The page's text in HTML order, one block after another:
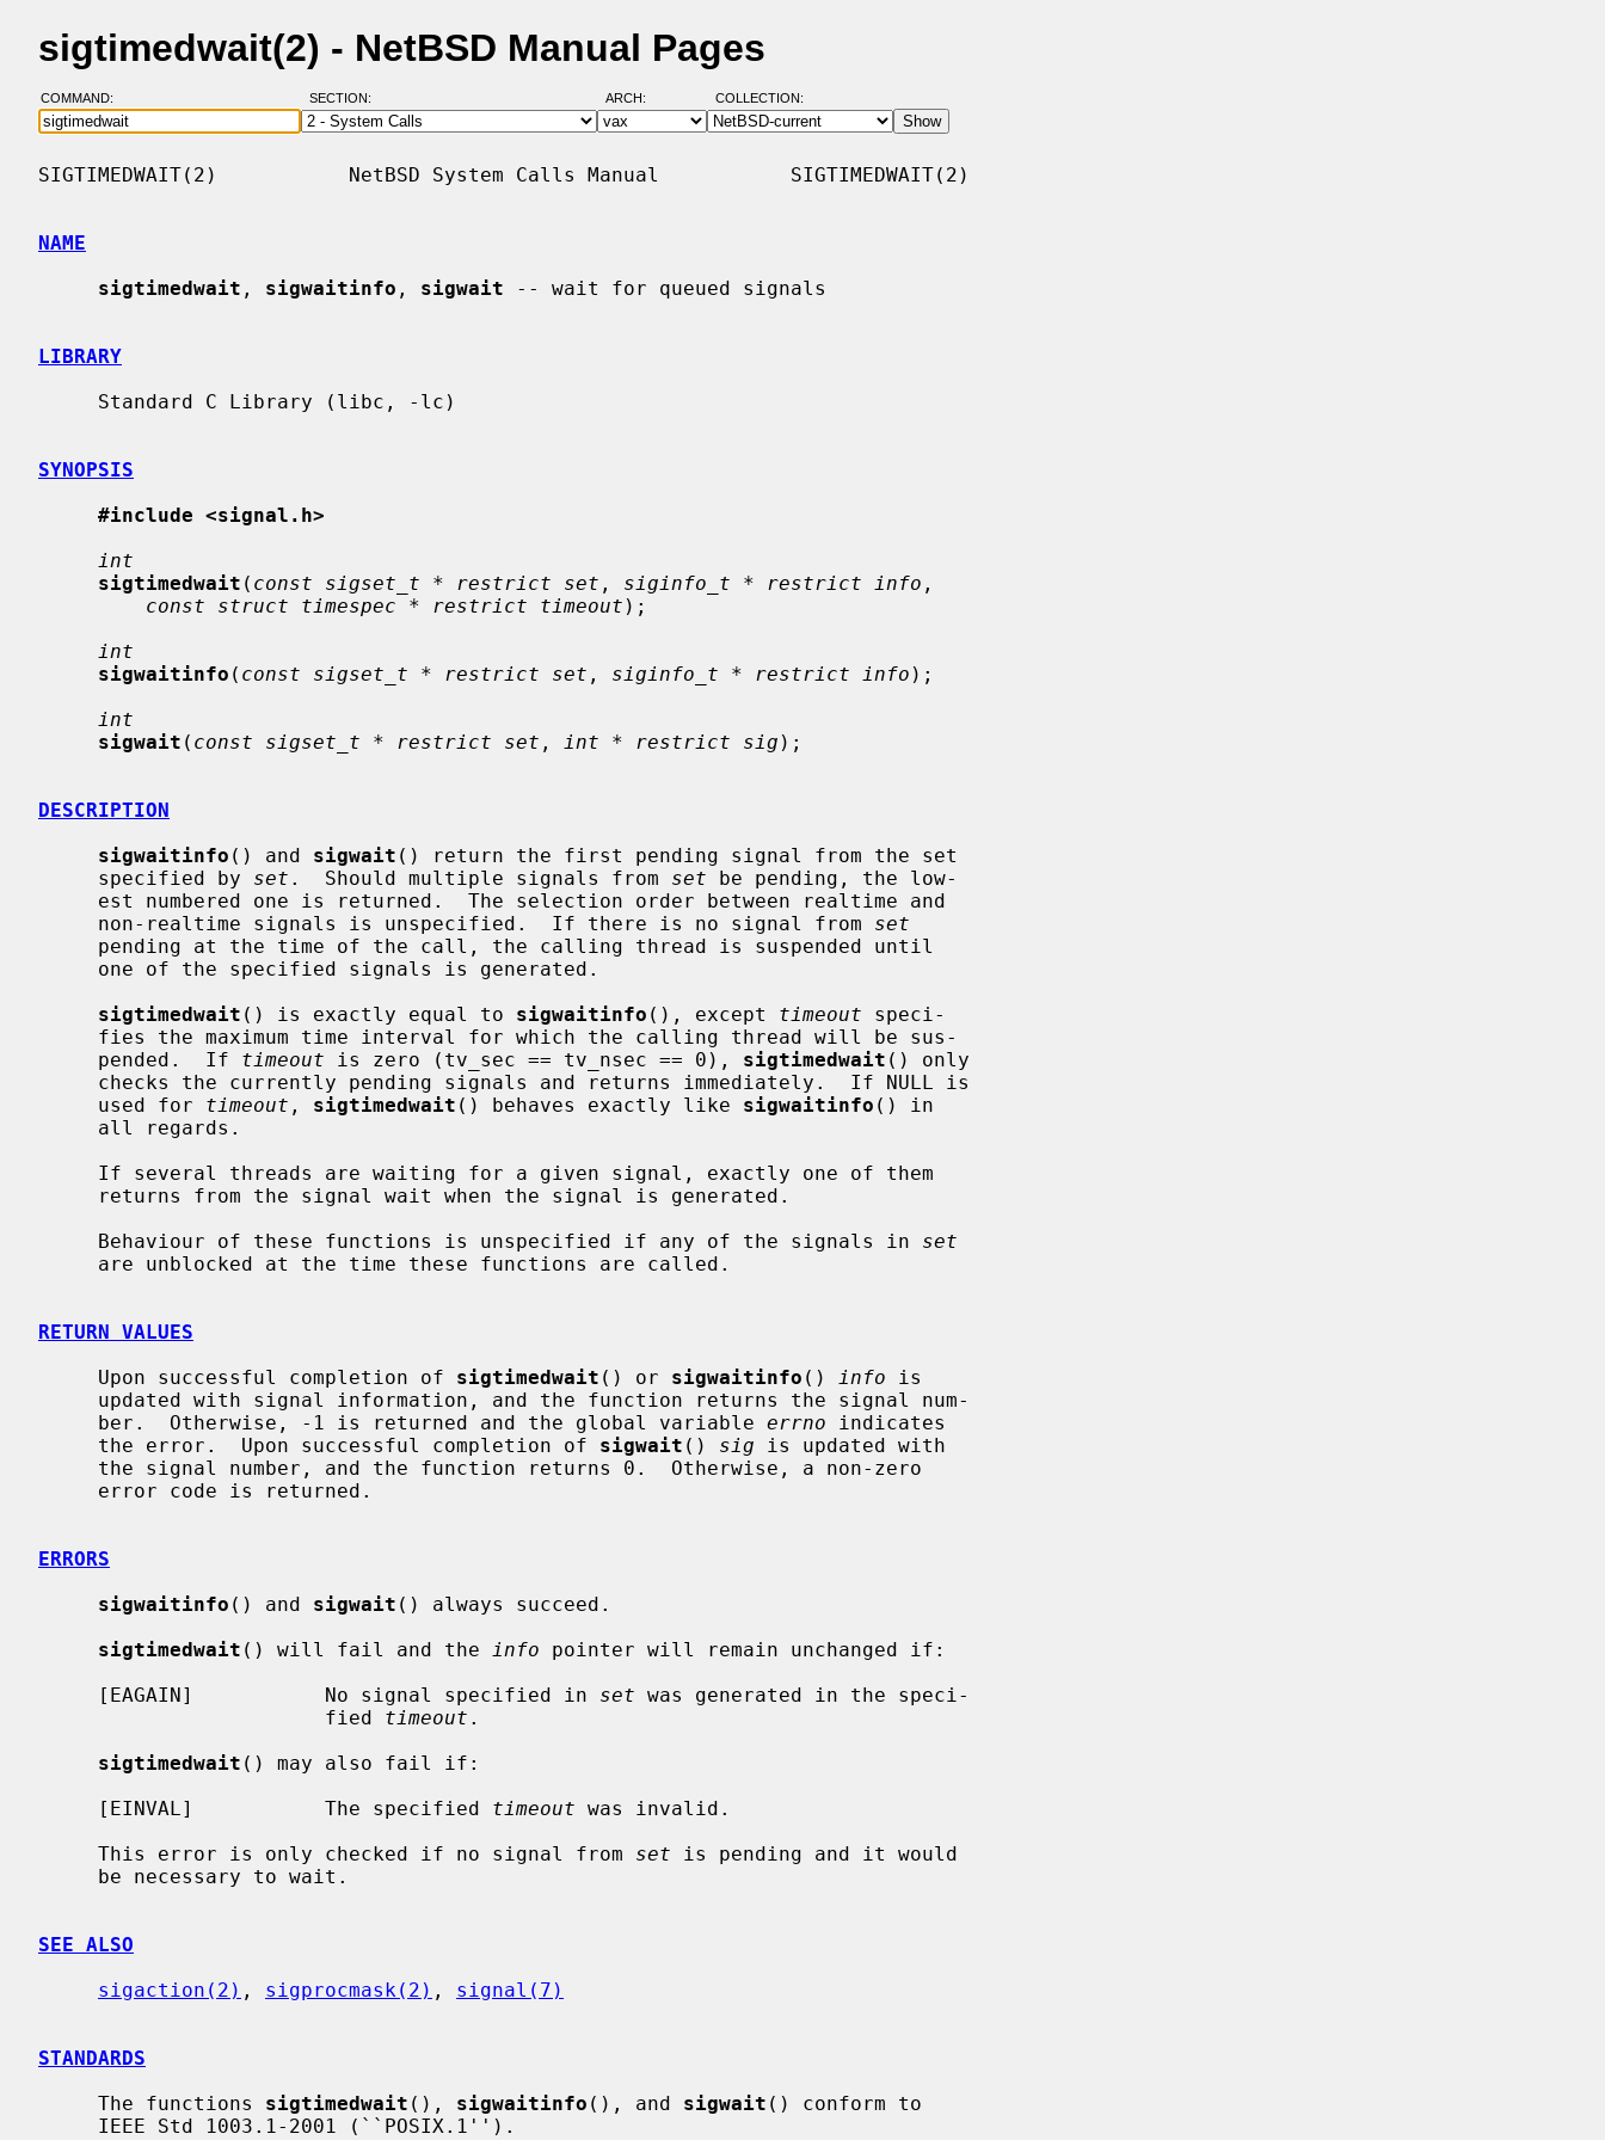
sigtimedwait(2) - NetBSD Manual Pages
COMMAND: SECTION: ARCH: COLLECTION:
SIGTIMEDWAIT(2)           NetBSD System Calls Manual           SIGTIMEDWAIT(2)
NAME
sigtimedwait , sigwaitinfo , sigwait -- wait for queued signals
LIBRARY
SYNOPSIS
#include <signal.h>
int
sigtimedwait ( const sigset_t * restrict set , siginfo_t * restrict info ,
const struct timespec * restrict timeout );
int
sigwaitinfo ( const sigset_t * restrict set , siginfo_t * restrict info );
int
sigwait ( const sigset_t * restrict set , int * restrict sig );
DESCRIPTION
sigwaitinfo () and sigwait () return the first pending signal from the set
     specified by
set .  Should multiple signals from set be pending, the low-
     non-realtime signals is unspecified.  If there is no signal from
set
sigtimedwait () is exactly equal to sigwaitinfo (), except timeout speci-
     pended.  If
timeout is zero (tv_sec == tv_nsec == 0), sigtimedwait () only
     used for
timeout , sigtimedwait () behaves exactly like sigwaitinfo () in
     Behaviour of these functions is unspecified if any of the signals in
set
RETURN VALUES
     Upon successful completion of
sigtimedwait () or sigwaitinfo () info is
     ber.  Otherwise, -1 is returned and the global variable
errno indicates
     the error.  Upon successful completion of
sigwait () sig is updated with
ERRORS
sigwaitinfo () and sigwait () always succeed.
sigtimedwait () will fail and the info pointer will remain unchanged if:
     [EAGAIN]           No signal specified in
set was generated in the speci-
                        fied
timeout .
sigtimedwait () may also fail if:
     [EINVAL]           The specified
timeout was invalid.
     This error is only checked if no signal from
set is pending and it would
SEE ALSO
sigaction(2) , sigprocmask(2) , signal(7)
STANDARDS
     The functions
sigtimedwait (), sigwaitinfo (), and sigwait () conform to